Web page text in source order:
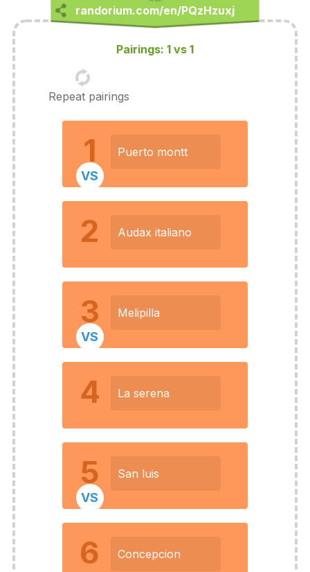
Pairings: 1 vs 1
Repeat pairings
1 Puerto montt
VS
2 Audax italiano
3 Melipilla
VS
4 La serena
5 San luis
VS
6 Concepcion